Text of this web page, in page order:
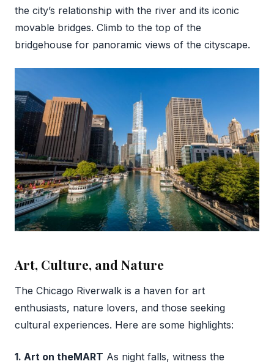
the city’s relationship with the river and its iconic
movable bridges. Climb to the top of the
bridgehouse for panoramic views of the cityscape.
Art, Culture, and Nature
The Chicago Riverwalk is a haven for art
enthusiasts, nature lovers, and those seeking
cultural experiences. Here are some highlights:
1. Art on theMART As night falls, witness the